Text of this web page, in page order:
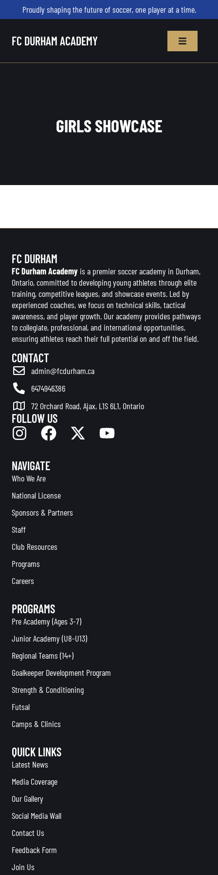
Proudly shaping the future of soccer, one player at a time.
FC DURHAM ACADEMY
GIRLS SHOWCASE
FC DURHAM
FC Durham Academy is a premier soccer academy in Durham,
Ontario, committed to developing young athletes through elite
training, competitive leagues, and showcase events. Led by
experienced coaches, we focus on technical skills, tactical
awareness, and player growth. Our academy provides pathways
to collegiate, professional, and international opportunities,
ensuring athletes reach their full potential on and off the field.
CONTACT
admin@fcdurham.ca
6474946386
72 Orchard Road, Ajax, L1S 6L1, Ontario
FOLLOW US
NAVIGATE
Who We Are
National License
Sponsors & Partners
Staff
Club Resources
Programs
Careers
PROGRAMS
Pre Academy (Ages 3-7)
Junior Academy (U8-U13)
Regional Teams (14+)
Goalkeeper Development Program
Strength & Conditioning
Futsal
Camps & Clinics
QUICK LINKS
Latest News
Media Coverage
Our Gallery
Social Media Wall
Contact Us
Feedback Form
Join Us